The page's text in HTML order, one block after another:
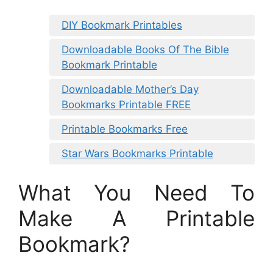
DIY Bookmark Printables
Downloadable Books Of The Bible
Bookmark Printable
Downloadable Mother’s Day
Bookmarks Printable FREE
Printable Bookmarks Free
Star Wars Bookmarks Printable
What You Need To
Make A Printable
Bookmark?